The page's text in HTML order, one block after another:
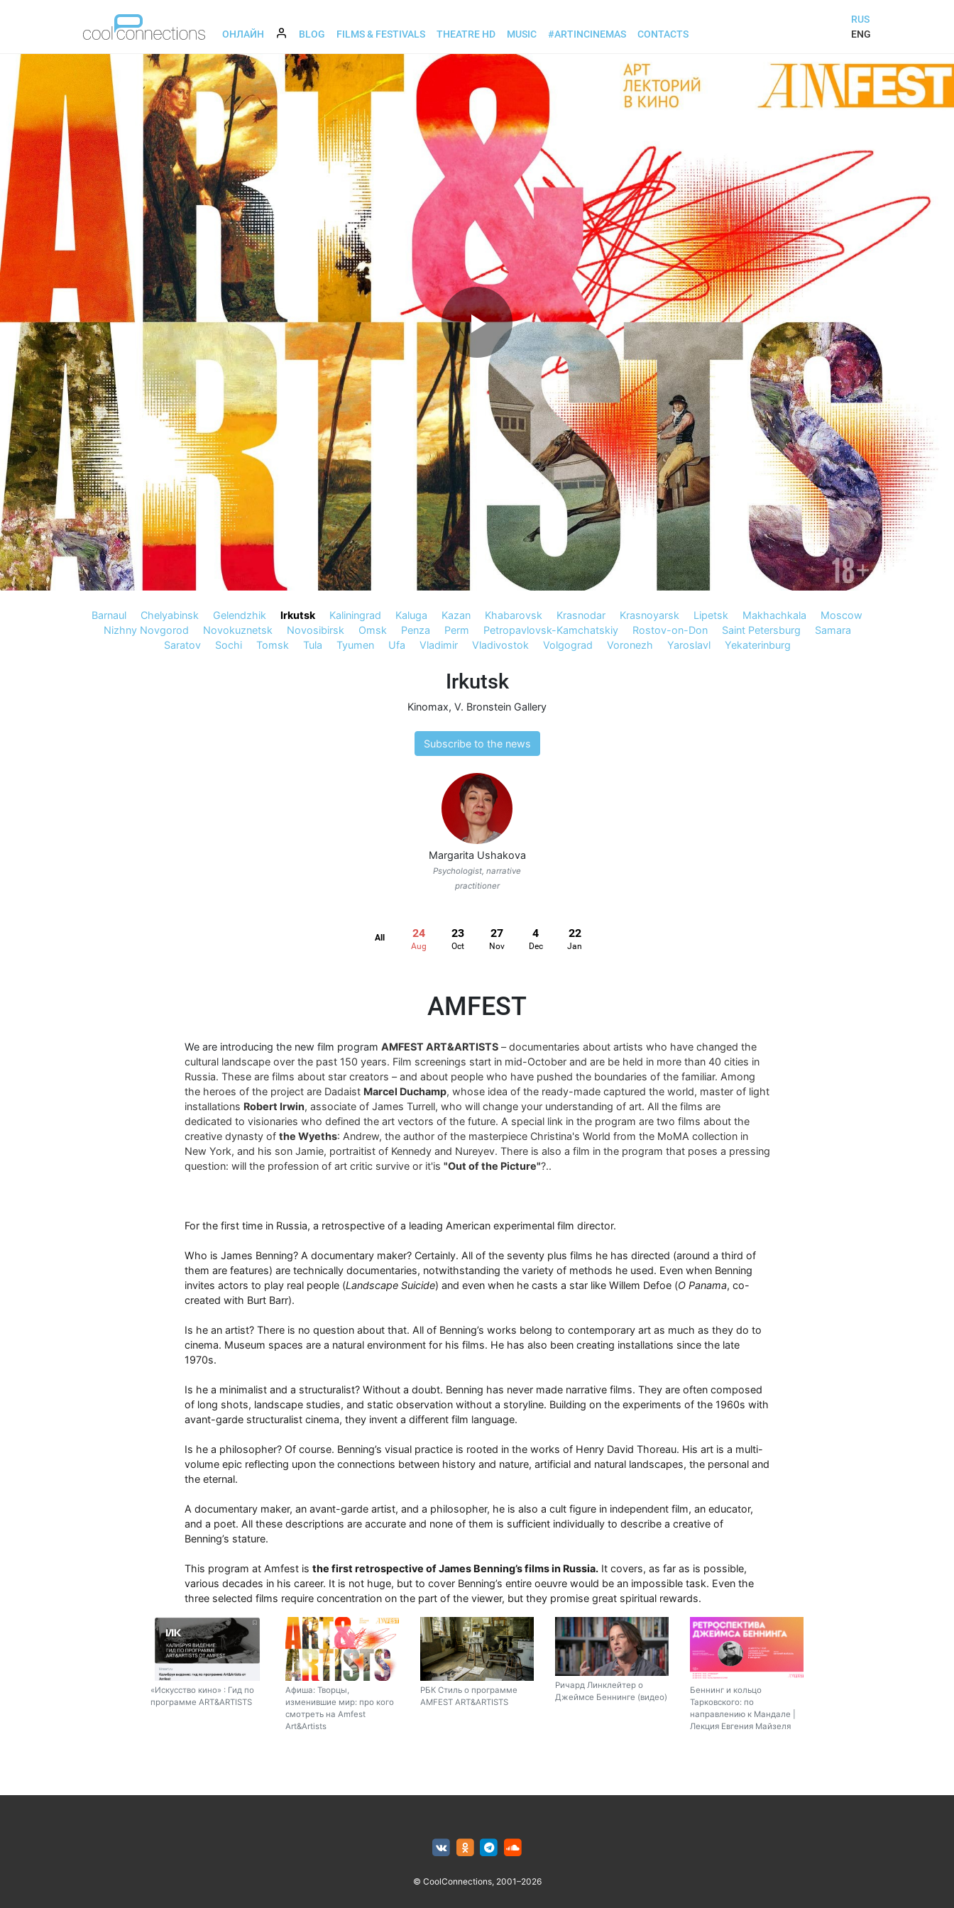
ОНЛАЙН BLOG FILMS & FESTIVALS THEATRE HD MUSIC #ARTINCINEMAS CONTACTS
RUS
ENG
Barnaul Chelyabinsk Gelendzhik Irkutsk Kaliningrad Kaluga Kazan Khabarovsk Krasnodar Krasnoyarsk Lipetsk Makhachkala
Moscow
Nizhny Novgorod
Novokuznetsk Novosibirsk Omsk Penza Perm Petropavlovsk-Kamchatskiy Rostov-on-Don Saint Petersburg
Samara
Saratov
Sochi Tomsk Tula Tyumen Ufa Vladimir Vladivostok Volgograd Voronezh Yaroslavl Yekaterinburg
Irkutsk
Kinomax, V. Bronstein Gallery
Subscribe to the news
Margarita Ushakova
Psychologist, narrative
practitioner
All 24
Aug
23
Oct
27
Nov
4
Dec
22
Jan
AMFEST
We are introducing the new film program AMFEST ART&ARTISTS– documentaries about artists who have changed the
cultural landscape over the past 150 years. Film screenings start in mid-October and are be held in more than 40 cities in
Russia. These are films about star creators – and about people who have pushed the boundaries of the familiar. Among
the heroes of the project are Dadaist Marcel Duchamp, whose idea of ​​the ready-made captured the world, master of light
installations Robert Irwin, associate of James Turrell, who will change your understanding of art. All the films are
dedicated to visionaries who defined the art vectors of the future. A special link in the program are two films about the
creative dynasty of the Wyeths: Andrew, the author of the masterpiece Christina's World from the MoMA collection in
New York, and his son Jamie, portraitist of Kennedy and Nureyev. There is also a film in the program that poses a pressing
question: will the profession of art critic survive or it'is "Out of the Picture"?..
For the first time in Russia, a retrospective of a leading American experimental film director.
Who is James Benning? A documentary maker? Certainly. All of the seventy plus films he has directed (around a third of
them are features) are technically documentaries, notwithstanding the variety of methods he used. Even when Benning
invites actors to play real people (Landscape Suicide) and even when he casts a star like Willem Defoe (O Panama, co-
created with Burt Barr).
Is he an artist? There is no question about that. All of Benning’s works belong to contemporary art as much as they do to
cinema. Museum spaces are a natural environment for his films. He has also been creating installations since the late
1970s.
Is he a minimalist and a structuralist? Without a doubt. Benning has never made narrative films. They are often composed
of long shots, landscape studies, and static observation without a storyline. Building on the experiments of the 1960s with
avant-garde structuralist cinema, they invent a different film language.
Is he a philosopher? Of course. Benning’s visual practice is rooted in the works of Henry David Thoreau. His art is a multi-
volume epic reflecting upon the connections between history and nature, artificial and natural landscapes, the personal and
the eternal.
A documentary maker, an avant-garde artist, and a philosopher, he is also a cult figure in independent film, an educator,
and a poet. All these descriptions are accurate and none of them is sufficient individually to describe a creative of
Benning’s stature.
This program at Amfest is the first retrospective of James Benning’s films in Russia.It covers, as far as is possible,
various decades in his career. It is not huge, but to cover Benning’s entire oeuvre would be an impossible task. Even the
three selected films require concentration on the part of the viewer, but they promise great spiritual rewards.
«Искусство кино» : Гид по
программе ART&ARTISTS
Афиша: Творцы,
изменившие мир: про кого
смотреть на Amfest
Art&Artists
РБК Стиль о программе
AMFEST ART&ARTISTS
Ричард Линклейтер о
Джеймсе Беннинге (видео)
Беннинг и кольцо
Тарковского: по
направлению к Мандале |
Лекция Евгения Майзеля
© CoolConnections, 2001–2026